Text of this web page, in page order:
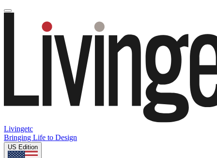
Livingetc
Bringing Life to Design
US Edition